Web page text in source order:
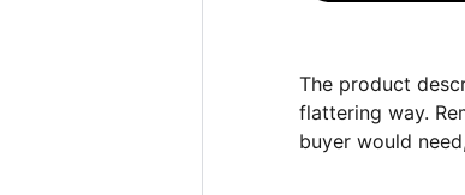
The product
flattering way.
buyer would